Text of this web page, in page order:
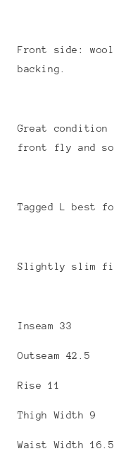
Front side:
backing.
Great
front fly and
Tagged L best
Slightly slim
Inseam 33
Outseam 42.5
Rise 11
Thigh Width 9
Waist Width 16.5